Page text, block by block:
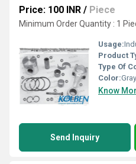
Price: 100 INR / Piece
Minimum Order Quantity : 1
Usage:
Product
Type Of
Color:Gray
Know
Send Inquiry